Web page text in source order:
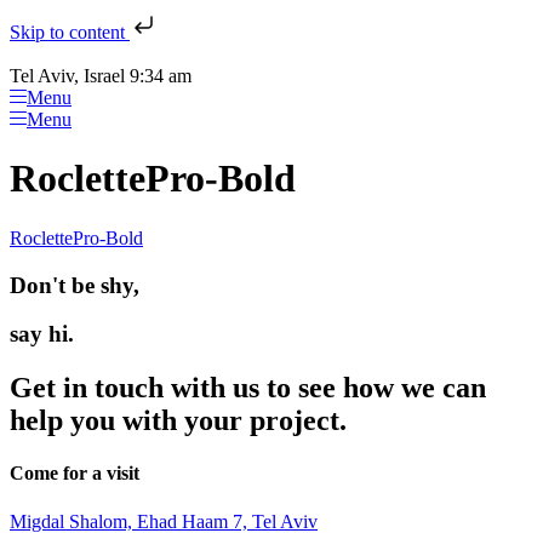
Skip to content
Tel Aviv, Israel 9:34 am
Menu
Menu
RoclettePro-Bold
RoclettePro-Bold
Don't be shy,
say hi.
Get in touch with us to see how we can
help you with your project.
Come for a visit
Migdal Shalom, Ehad Haam 7, Tel Aviv